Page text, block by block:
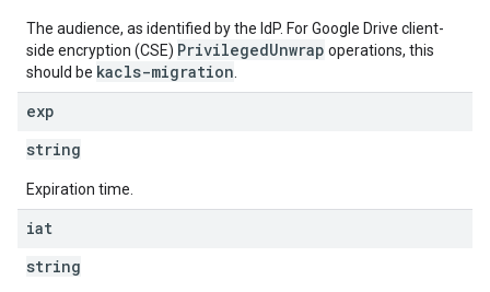
The audience, as identified by the IdP. For Google Drive client-
side encryption (CSE) PrivilegedUnwrap operations, this
should be kacls-migration
exp
string
Expiration time.
iat
string